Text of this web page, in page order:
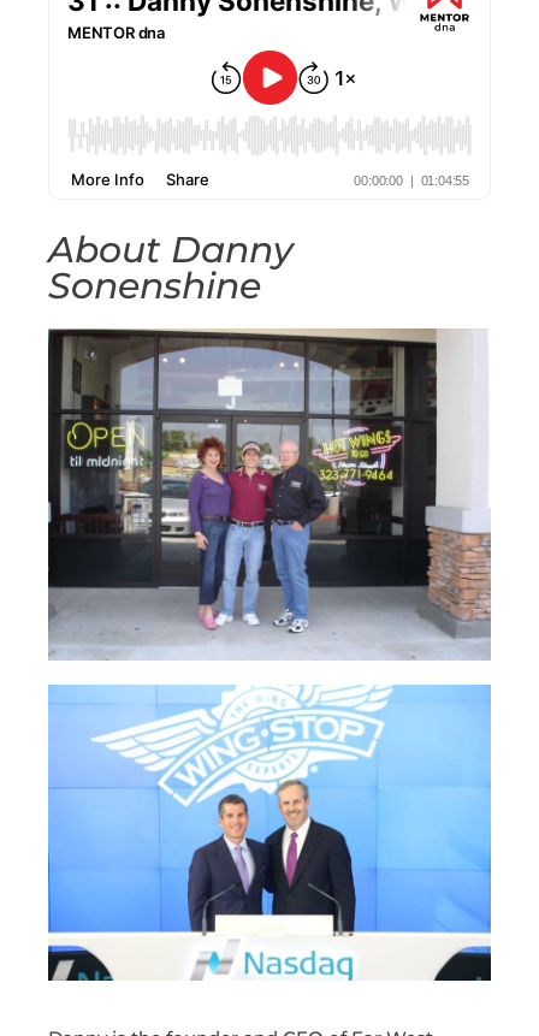
About Danny
Sonenshine